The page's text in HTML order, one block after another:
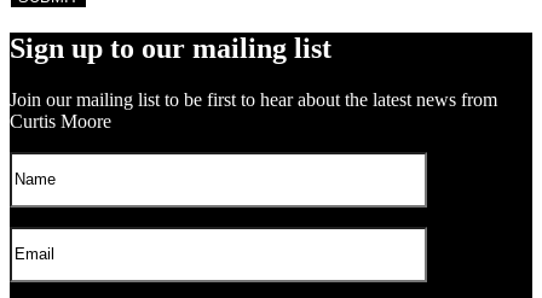
Sign up to our mailing list
Join our mailing list to be first to hear about the latest news from
Curtis Moore